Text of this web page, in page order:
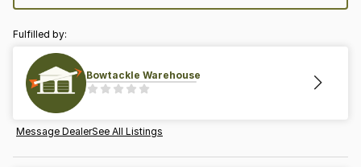
Fulfilled by:
Bowtackle Warehouse
Message DealerSee All Listings